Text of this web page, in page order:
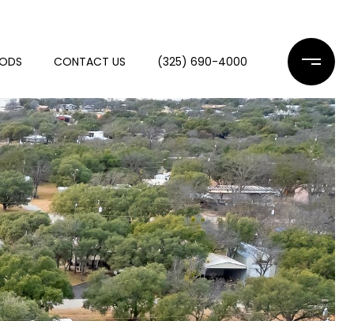
CONTACT US (325) 690-4000